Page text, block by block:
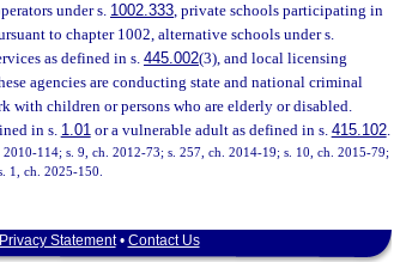
under s. 1002.333, private schools participating in
to chapter 1002, alternative schools under s.
as defined in s. 445.002(3), and local licensing
agencies are conducting state and national criminal
with children or persons who are elderly or disabled.
in s. 1.01or a vulnerable adult as defined in s. 415.102.
114; s. 9, ch. 2012-73; s. 257, ch. 2014-19; s. 10, ch. 2015-79;
1, ch. 2025-150.
Privacy Statement• Contact Us